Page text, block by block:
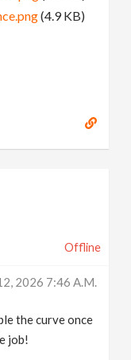
(4.9 KB)
Offline
2026 7:46 A.m.
the curve once
job!